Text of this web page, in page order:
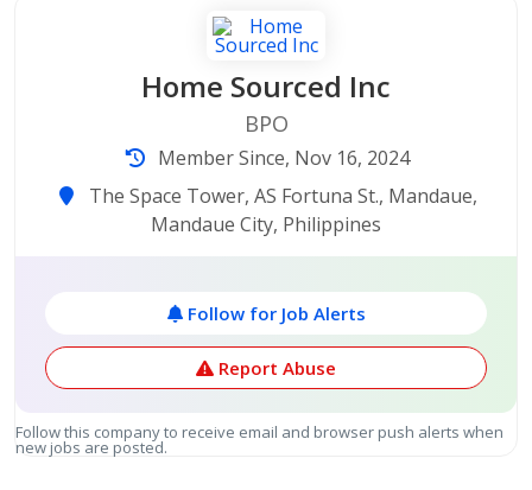
Home Sourced Inc
BPO
Member Since, Nov 16, 2024
The Space Tower, AS Fortuna St., Mandaue,
Mandaue City, Philippines
Follow for Job Alerts
Report Abuse
Follow this company to receive email and browser push alerts when
new jobs are posted.